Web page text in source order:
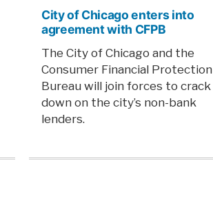
City of Chicago enters into
agreement with CFPB
The City of Chicago and the
Consumer Financial Protection
Bureau will join forces to crack
down on the city’s non-bank
lenders.